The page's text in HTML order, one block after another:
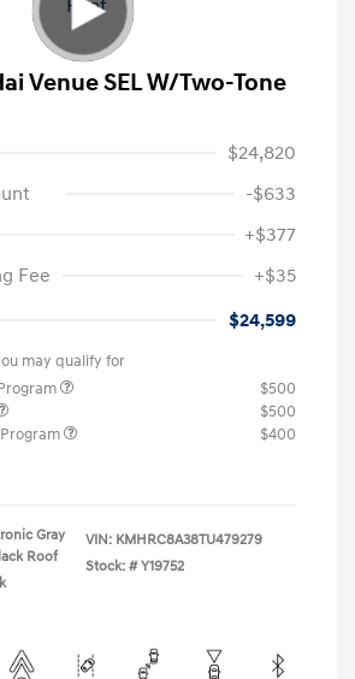
Venue SEL W/Two-Tone
$24,820
-$633
+$377
Fee
+$35
$24,599
may qualify for
$500
$500
$400
Gray
Roof
VIN: KMHRC8A38TU479279
Stock: # Y19752